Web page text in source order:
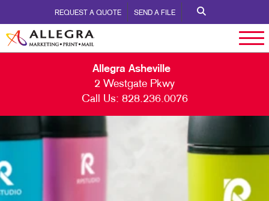
REQUEST A QUOTE SEND A FILE
Allegra Asheville
2 Westgate Pkwy
Call Us: 828.236.0076